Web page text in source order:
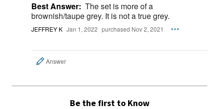
Best Answer: The set is more of a
brownish/taupe grey. It is not a true grey.
JEFFREY K Jan 1, 2022 purchased Nov 2, 2021
Answer
Be the first to Know